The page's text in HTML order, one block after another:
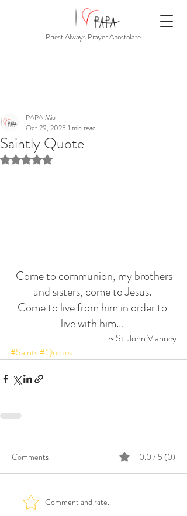
Priest Always Prayer Apostolate
Saintly Quote
PAPA Mio
Oct 29, 2025 1 min read
Rated NaN out of 5 stars.
"Come to communion, my brothers
and sisters, come to Jesus.
Come to live from him in order to
live with him…"
~ St. John Vianney
#Saints#Quotes
Comments 0.0 / 5 (0)
Comment and rate...